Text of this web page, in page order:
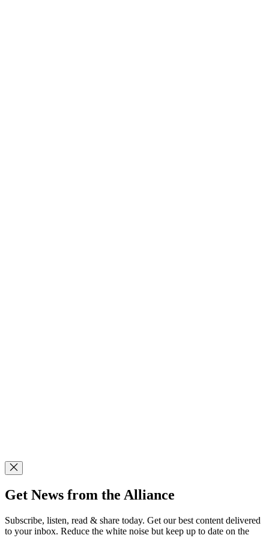
Get News from the Alliance
Subscribe, listen, read & share today. Get our best content delivered
to your inbox. Reduce the white noise but keep up to date on the